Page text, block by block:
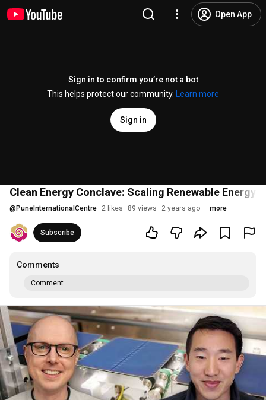
Open App
Sign in to confirm you’re not a bot
This helps protect our community.
Learn more
Sign in
Clean Energy Conclave: Scaling Renewable Energy
@ PuneInternationalCentre 2 likes 89 views 2 years ago more
Subscribe
Comments
Comment...